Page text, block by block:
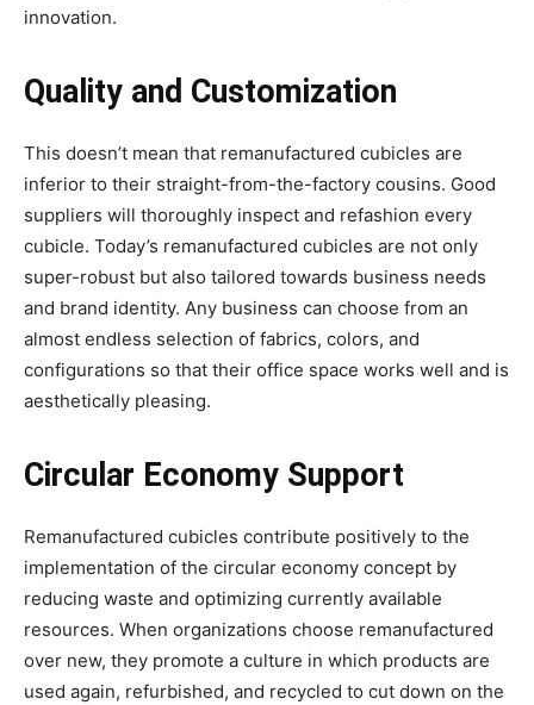
innovation.
Quality and Customization
This doesn’t mean that remanufactured cubicles are
inferior to their straight-from-the-factory cousins. Good
suppliers will thoroughly inspect and refashion every
cubicle. Today’s remanufactured cubicles are not only
super-robust but also tailored towards business needs
and brand identity. Any business can choose from an
almost endless selection of fabrics, colors, and
configurations so that their office space works well and is
aesthetically pleasing.
Circular Economy Support
Remanufactured cubicles contribute positively to the
implementation of the circular economy concept by
reducing waste and optimizing currently available
resources. When organizations choose remanufactured
over new, they promote a culture in which products are
used again, refurbished, and recycled to cut down on the